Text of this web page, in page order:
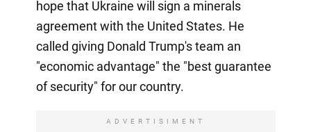
hope that Ukraine will sign a minerals
agreement with the United States. He
called giving Donald Trump's team an
"economic advantage" the "best guarantee
of security" for our country.
ADVERTISIMENT